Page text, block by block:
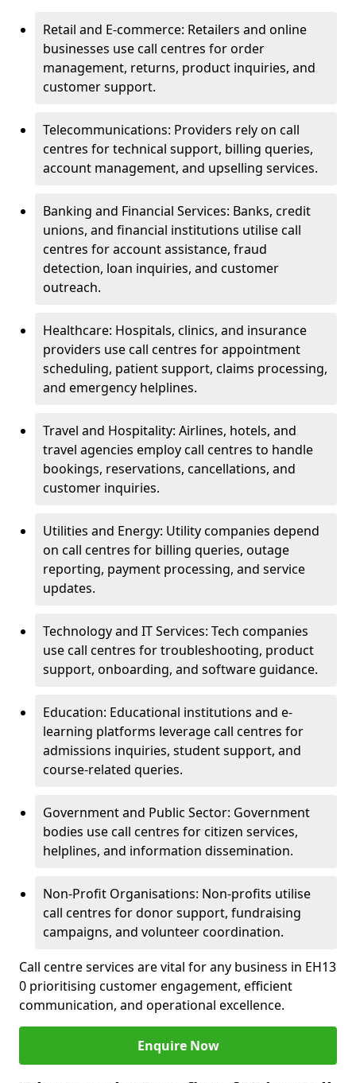
Retail and E-commerce: Retailers and online
businesses use call centres for order
management, returns, product inquiries, and
customer support.
Telecommunications: Providers rely on call
centres for technical support, billing queries,
account management, and upselling services.
Banking and Financial Services: Banks, credit
unions, and financial institutions utilise call
centres for account assistance, fraud
detection, loan inquiries, and customer
outreach.
Healthcare: Hospitals, clinics, and insurance
providers use call centres for appointment
scheduling, patient support, claims processing,
and emergency helplines.
Travel and Hospitality: Airlines, hotels, and
travel agencies employ call centres to handle
bookings, reservations, cancellations, and
customer inquiries.
Utilities and Energy: Utility companies depend
on call centres for billing queries, outage
reporting, payment processing, and service
updates.
Technology and IT Services: Tech companies
use call centres for troubleshooting, product
support, onboarding, and software guidance.
Education: Educational institutions and e-
learning platforms leverage call centres for
admissions inquiries, student support, and
course-related queries.
Government and Public Sector: Government
bodies use call centres for citizen services,
helplines, and information dissemination.
Non-Profit Organisations: Non-profits utilise
call centres for donor support, fundraising
campaigns, and volunteer coordination.
Call centre services are vital for any business in EH13
0 prioritising customer engagement, efficient
communication, and operational excellence.
Enquire Now